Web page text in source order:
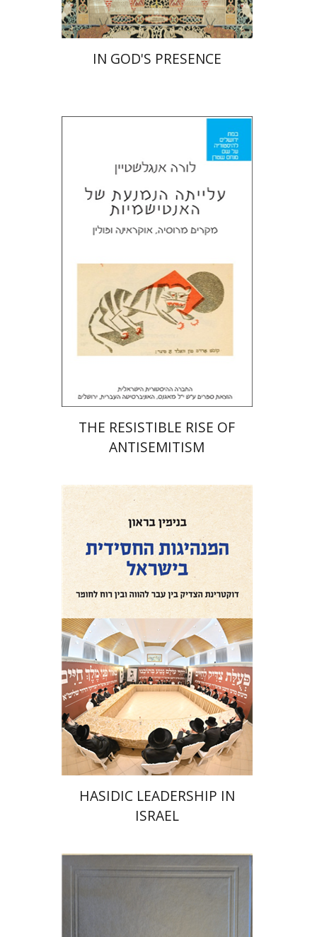
IN GOD'S PRESENCE
Laura Engelstein
Miriam Eliav-Feldon
Doron Magen
Print book discount
$32
THE RESISTIBLE RISE OF
ANTISEMITISM
Benjamin Brown
Print book discount
$46 $41
HASIDIC LEADERSHIP IN
ISRAEL